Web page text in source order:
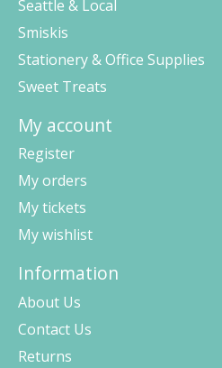
Seattle & Local
Smiskis
Stationery & Office Supplies
Sweet Treats
My account
Register
My orders
My tickets
My wishlist
Information
About Us
Contact Us
Returns